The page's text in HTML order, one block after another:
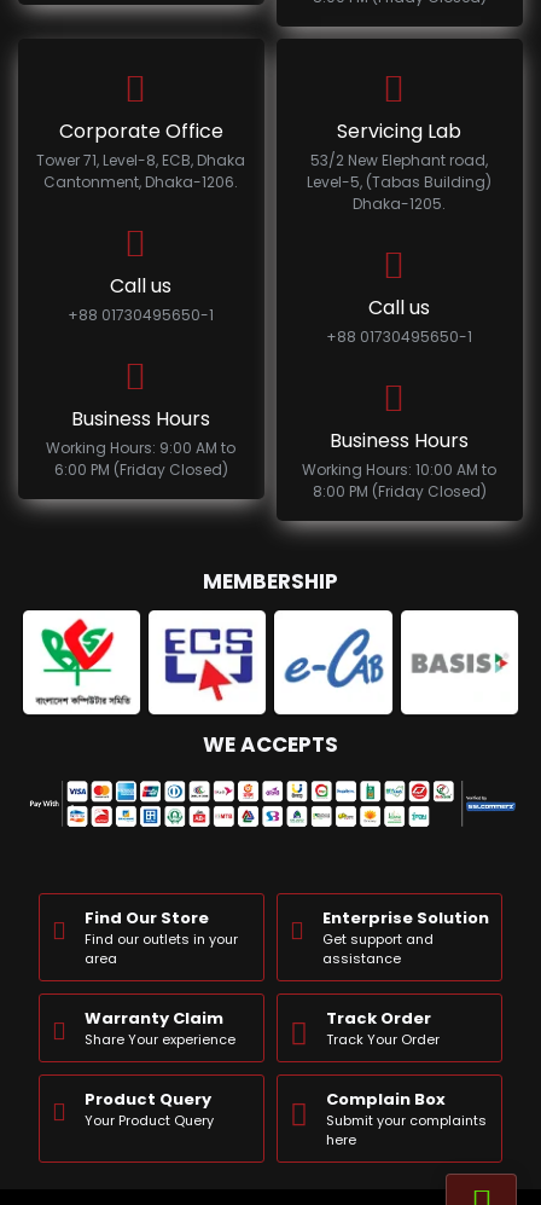
Corporate Office
Tower 71, Level-8, ECB, Dhaka
Cantonment, Dhaka-1206.
Call us
+88 01730495650-1
Business Hours
Working Hours: 9:00 AM to
6:00 PM (Friday Closed)
Servicing Lab
53/2 New Elephant road,
Level-5, (Tabas Building)
Dhaka-1205.
Call us
+88 01730495650-1
Business Hours
Working Hours: 10:00 AM to
8:00 PM (Friday Closed)
MEMBERSHIP
WE ACCEPTS
Find Our Store
Find our outlets in your
area
Enterprise Solution
Get support and
assistance
Warranty Claim
Share Your experience
Track Order
Track Your Order
Product Query
Your Product Query
Complain Box
Submit your complaints
here